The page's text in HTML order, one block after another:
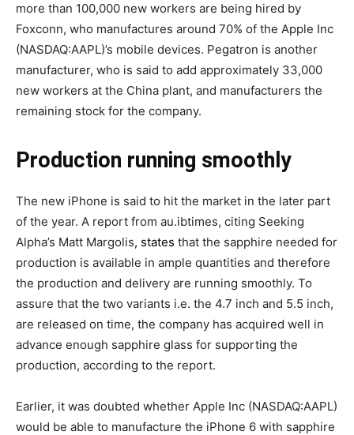
more than 100,000 new workers are being hired by
Foxconn, who manufactures around 70% of the Apple Inc
(NASDAQ:AAPL)’s mobile devices. Pegatron is another
manufacturer, who is said to add approximately 33,000
new workers at the China plant, and manufacturers the
remaining stock for the company.
Production running smoothly
The new iPhone is said to hit the market in the later part
of the year. A report from au.ibtimes, citing Seeking
Alpha’s Matt Margolis, states that the sapphire needed for
production is available in ample quantities and therefore
the production and delivery are running smoothly. To
assure that the two variants i.e. the 4.7 inch and 5.5 inch,
are released on time, the company has acquired well in
advance enough sapphire glass for supporting the
production, according to the report.
Earlier, it was doubted whether Apple Inc (NASDAQ:AAPL)
would be able to manufacture the iPhone 6 with sapphire